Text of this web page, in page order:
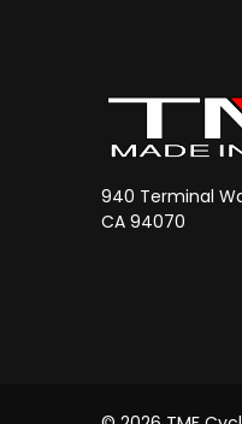
940 Terminal
CA 94070